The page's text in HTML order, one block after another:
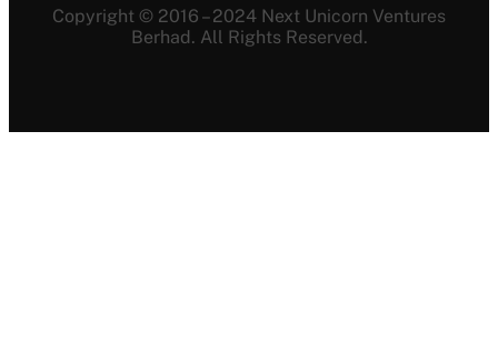
Copyright © 2016 – 2024 Next Unicorn Ventures
Berhad. All Rights Reserved.